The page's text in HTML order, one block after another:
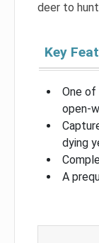
deer to
Key
One of
open-
dying
A